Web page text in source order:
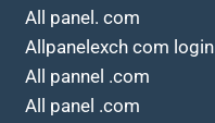
All panel. com
Allpanelexch com login
All pannel .com
All panel .com